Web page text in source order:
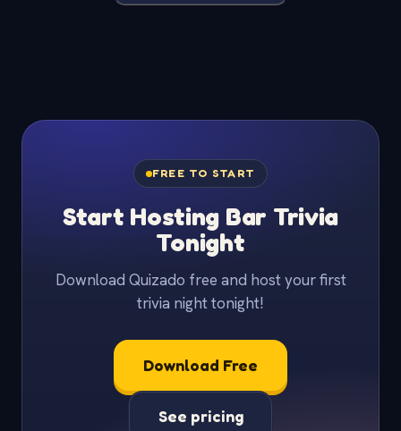
FREE TO START
Start Hosting Bar Trivia
Tonight
Download Quizado free and host your first
trivia night tonight!
Download Free
See pricing